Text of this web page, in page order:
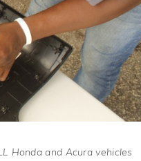
Honda and Acura vehicles